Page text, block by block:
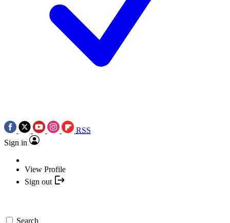
RSS
Sign in
View Profile
Sign out
Search